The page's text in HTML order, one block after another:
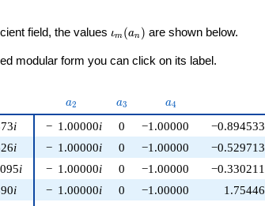
field, the values \iota_m(a_n)
ιm (an ) are shown below.
modular form you can click on its label.
a_{2}
a2 a_{3}
a3 a_{4}
a4
i
i
i
i
− 1.00000i 0 −1.00000 −0.894533
− 1.00000i 0 −1.00000 −0.529713
− 1.00000i 0 −1.00000 −0.330211
− 1.00000i 0 −1.00000 1.75446